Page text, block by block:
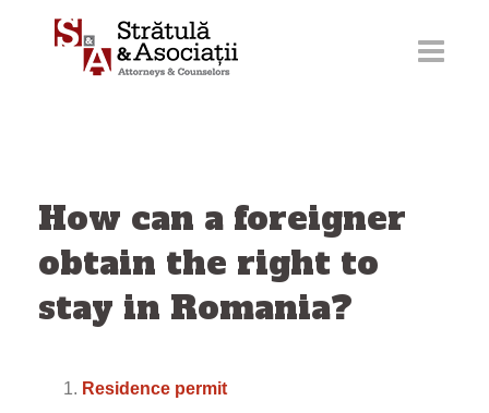
How can a foreigner
obtain the right to
stay in Romania?
Residence permit